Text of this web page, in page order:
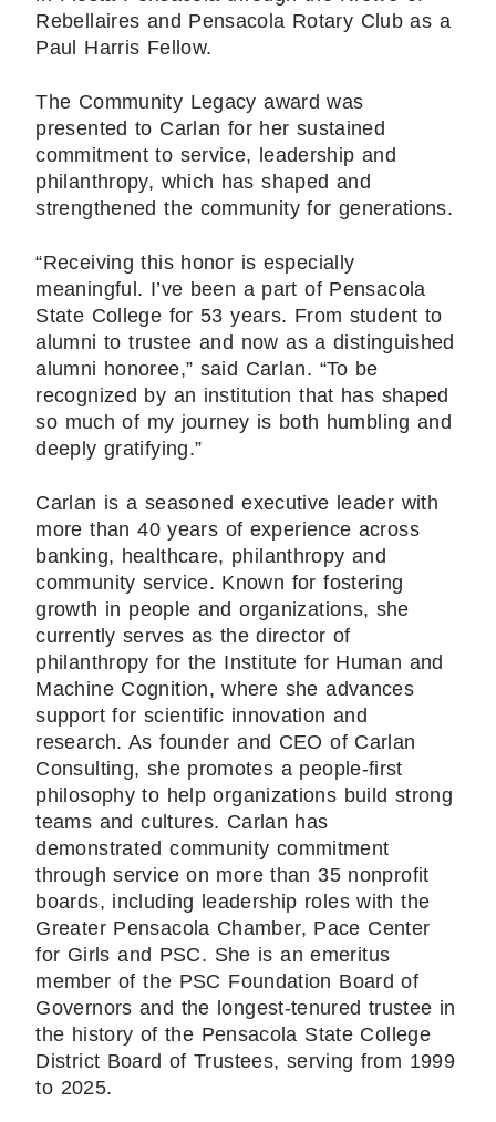
Rebellaires and Pensacola Rotary Club as a
Paul Harris Fellow.
The Community Legacy award was
presented to Carlan for her sustained
commitment to service, leadership and
philanthropy, which has shaped and
strengthened the community for generations.
“Receiving this honor is especially
meaningful. I’ve been a part of Pensacola
State College for 53 years. From student to
alumni to trustee and now as a distinguished
alumni honoree,” said Carlan. “To be
recognized by an institution that has shaped
so much of my journey is both humbling and
deeply gratifying.”
Carlan is a seasoned executive leader with
more than 40 years of experience across
banking, healthcare, philanthropy and
community service. Known for fostering
growth in people and organizations, she
currently serves as the director of
philanthropy for the Institute for Human and
Machine Cognition, where she advances
support for scientific innovation and
research. As founder and CEO of Carlan
Consulting, she promotes a people-first
philosophy to help organizations build strong
teams and cultures. Carlan has
demonstrated community commitment
through service on more than 35 nonprofit
boards, including leadership roles with the
Greater Pensacola Chamber, Pace Center
for Girls and PSC. She is an emeritus
member of the PSC Foundation Board of
Governors and the longest-tenured trustee in
the history of the Pensacola State College
District Board of Trustees, serving from 1999
to 2025.